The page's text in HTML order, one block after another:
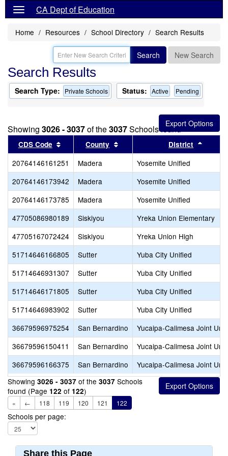
CA Dept of Education
Home Resources School Directory Search Results
Search New Search
Search Results
Search Type: Private Schools Status: Active Pending
Showing 3026 - 3037of the3037Schools found
CDS Code Sort results by this header
County Sort results by this header
District
20764146161251 Madera
Yosemite Unified
20764146173942
Madera
Yosemite Unified
20764146173785
Madera
Yosemite Unified
47705086980189
Siskiyou
Yreka Union Elementary
47705167072424
Siskiyou
Yreka Union High
51714646166805
Sutter
Yuba City Unified
51714646931307
Sutter
Yuba City Unified
51714646171805
Sutter
Yuba City Unified
51714646983902
Sutter
Yuba City Unified
36679596975254
San Bernardino
Yucaipa-Calimesa Joint
36679596150411
San Bernardino
Yucaipa-Calimesa Joint
36679596166375
San Bernardino
Yucaipa-Calimesa Joint
Showing 3026 - 3037 of the 3037 Schools
found (Page 122 of 122)
« ← 118 119 120 121 122
Schools per page:
Share this Page